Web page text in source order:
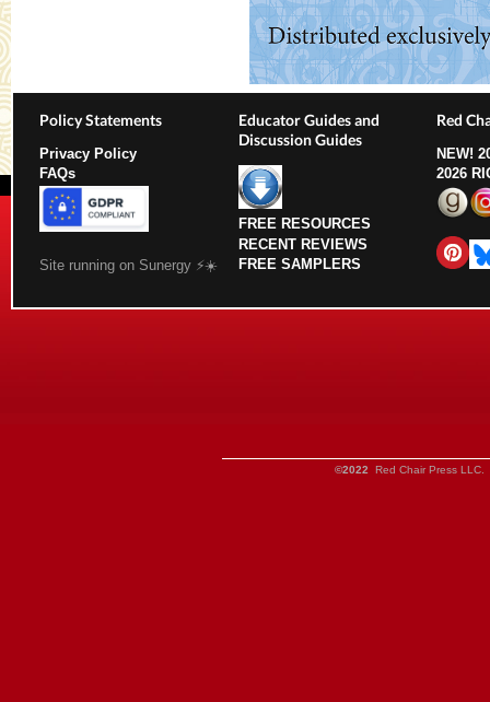
Policy Statements
Privacy Policy
FAQs
Site running on Sunergy ⚡️☀️
Educator Guides and
Discussion Guides
FREE RESOURCES
RECENT REVIEWS
FREE SAMPLERS
Red
NEW!
2026
©2022 Red Chair Press